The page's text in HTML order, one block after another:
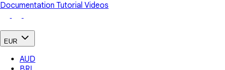
Documentation Tutorial Videos
EUR
AUD